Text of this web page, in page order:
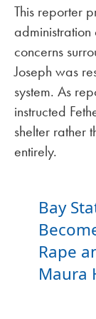
This reporter
concerns
Joseph was
system. As
instructed
shelter rather
entirely.
Bay
Rape
Maura